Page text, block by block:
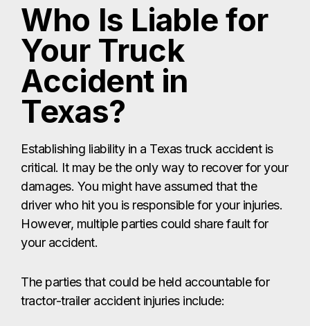
Who Is Liable for
Your Truck
Accident in
Texas?
Establishing liability in a Texas truck accident is
critical. It may be the only way to recover for your
damages. You might have assumed that the
driver who hit you is responsible for your injuries.
However, multiple parties could share fault for
your accident.
The parties that could be held accountable for
tractor-trailer accident injuries include: